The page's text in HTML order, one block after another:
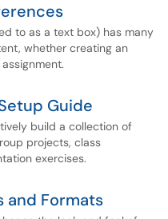
to as a text box) has many
whether creating an
Guide
build a collection of
projects, class
exercises.
and Formats